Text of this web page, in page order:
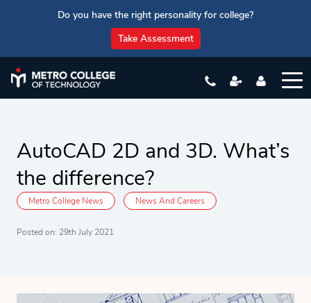
Do you have the right personality for college?
Take Assessment
AutoCAD 2D and 3D. What’s
the difference?
Metro College News News And Careers
Posted on: 29th July 2021